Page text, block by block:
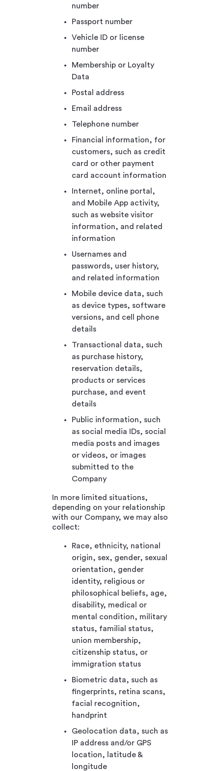
number
Passport number
Vehicle ID or license
number
Membership or Loyalty
Data
Postal address
Email address
Telephone number
Financial information, for
customers, such as credit
card or other payment
card account information
Internet, online portal,
and Mobile App activity,
such as website visitor
information, and related
information
Usernames and
passwords, user history,
and related information
Mobile device data, such
as device types, software
versions, and cell phone
details
Transactional data, such
as purchase history,
reservation details,
products or services
purchase, and event
details
Public information, such
as social media IDs, social
media posts and images
or videos, or images
submitted to the
Company
In more limited situations,
depending on your relationship
with our Company, we may also
collect:
Race, ethnicity, national
origin, sex, gender, sexual
orientation, gender
identity, religious or
philosophical beliefs, age,
disability, medical or
mental condition, military
status, familial status,
union membership,
citizenship status, or
immigration status
Biometric data, such as
fingerprints, retina scans,
facial recognition,
handprint
Geolocation data, such as
IP address and/or GPS
location, latitude &
longitude